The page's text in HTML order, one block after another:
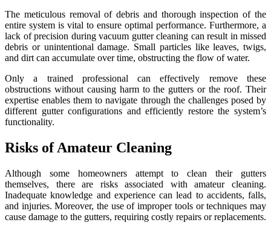
The meticulous removal of debris and thorough inspection of the
entire system is vital to ensure optimal performance. Furthermore, a
lack of precision during vacuum gutter cleaning can result in missed
debris or unintentional damage. Small particles like leaves, twigs,
and dirt can accumulate over time, obstructing the flow of water.
Only a trained professional can effectively remove these
obstructions without causing harm to the gutters or the roof. Their
expertise enables them to navigate through the challenges posed by
different gutter configurations and efficiently restore the system’s
functionality.
Risks of Amateur Cleaning
Although some homeowners attempt to clean their gutters
themselves, there are risks associated with amateur cleaning.
Inadequate knowledge and experience can lead to accidents, falls,
and injuries. Moreover, the use of improper tools or techniques may
cause damage to the gutters, requiring costly repairs or replacements.